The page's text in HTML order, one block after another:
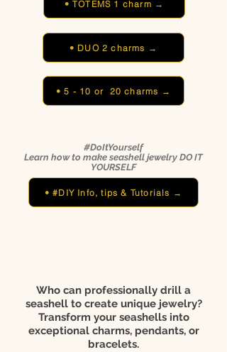
• TOTEMS 1 charm →
• DUO 2 charms →
• 5 - 10 or 20 charms →
#DoItYourself
Learn how to make seashell jewelry DO IT
YOURSELF
• #DIY Info, tips & Tutorials →
Who can professionally drill a
seashell to create unique jewelry?
Transform your seashells into
exceptional charms, pendants, or
bracelets.